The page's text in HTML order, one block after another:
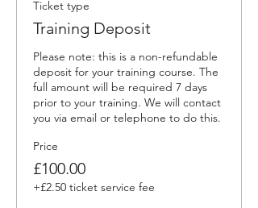
Ticket type
Training Deposit
Please note: this is a non-refundable
deposit for your training course. The
full amount will be required 7 days
prior to your training. We will contact
you via email or telephone to do this.
Price
£100.00
+£2.50 ticket service fee